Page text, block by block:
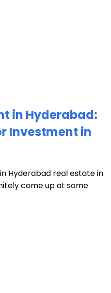
in Hyderabad:
Investment in
Hyderabad real estate in
come up at some